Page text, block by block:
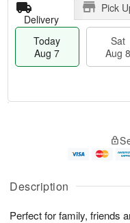
Description
Perfect for family, friends
Delivery
Pick
Today
Aug 7
Sat
Aug 8
A
u
7
g
g
e
s